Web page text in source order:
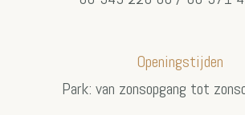
Openingstijden
Park: van zonsopgang tot